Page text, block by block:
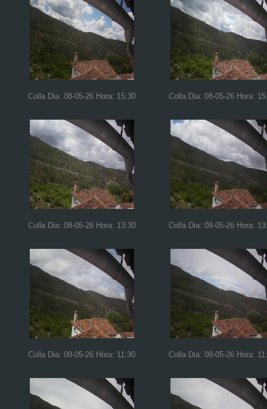
Colla Dia: 08-05-26 Hora: 15:30 Colla Dia: 08-05-26 Hora:
Colla Dia: 08-05-26 Hora: 13:30 Colla Dia: 08-05-26 Hora:
Colla Dia: 08-05-26 Hora: 11:30 Colla Dia: 08-05-26 Hora: